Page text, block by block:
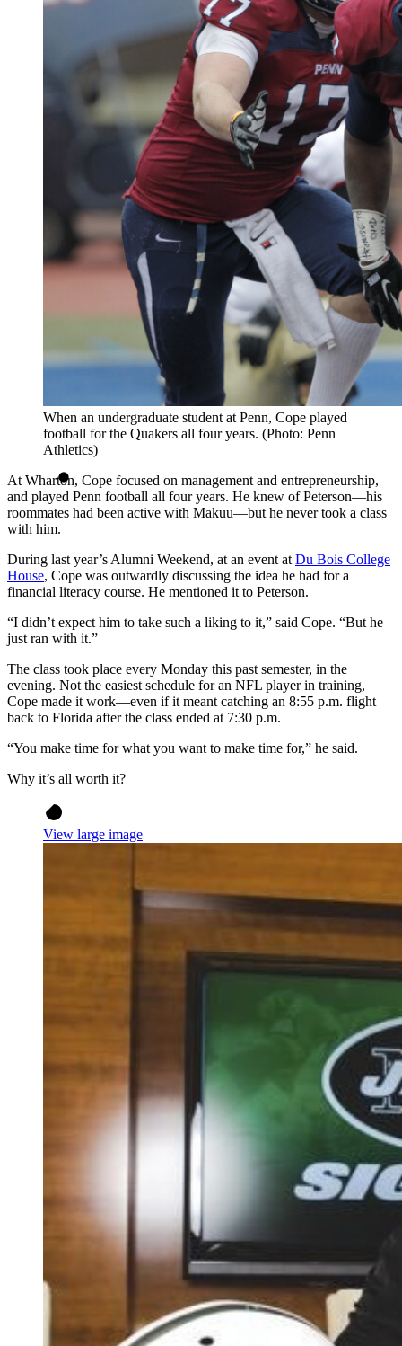
When an undergraduate student at Penn, Cope played
football for the Quakers all four years. (Photo: Penn
Athletics)
At Wharton, Cope focused on management and entrepreneurship,
and played Penn football all four years. He knew of Peterson—his
roommates had been active with Makuu—but he never took a class
with him.
During last year’s Alumni Weekend, at an event at Du Bois College
House, Cope was outwardly discussing the idea he had for a
financial literacy course. He mentioned it to Peterson.
“I didn’t expect him to take such a liking to it,” said Cope. “But he
just ran with it.”
The class took place every Monday this past semester, in the
evening. Not the easiest schedule for an NFL player in training,
Cope made it work—even if it meant catching an 8:55 p.m. flight
back to Florida after the class ended at 7:30 p.m.
“You make time for what you want to make time for,” he said.
Why it’s all worth it?
View large image